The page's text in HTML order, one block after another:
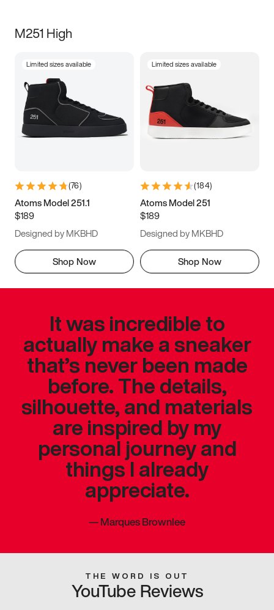
M251 High
Limited sizes available
(76)
Atoms Model 251.1
$189
Designed by MKBHD
Shop Now
Limited sizes available
(184)
Atoms Model 251
$189
Designed by MKBHD
Shop Now
It was incredible to
actually make a sneaker
that’s never been made
before. The details,
silhouette, and materials
are inspired by my
personal journey and
things I already
appreciate.
—Marques Brownlee
THE WORD IS OUT
YouTube Reviews